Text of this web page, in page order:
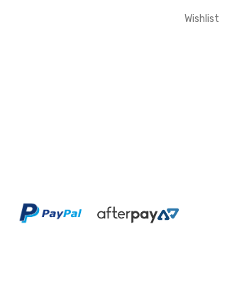
Wishlist